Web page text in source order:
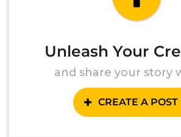
Unleash Your
and share your story
CREATE A POST